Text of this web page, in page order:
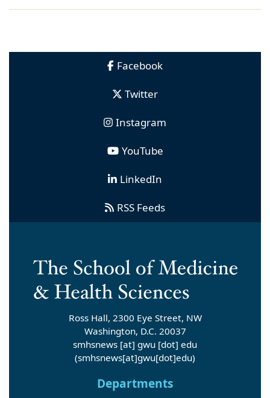
Facebook
Twitter
Instagram
YouTube
LinkedIn
RSS Feeds
Ross Hall, 2300 Eye Street, NW
Washington, D.C. 20037
smhsnews [at] gwu [dot] edu
(smhsnews[at]gwu[dot]edu)
Departments